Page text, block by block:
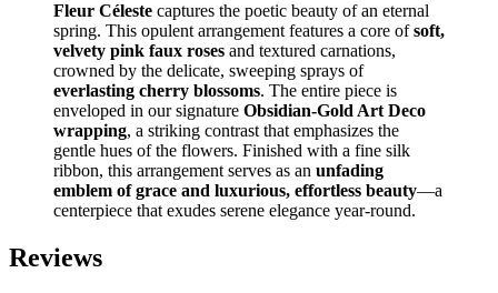
Fleur Céleste captures the poetic beauty of an eternal
spring. This opulent arrangement features a core ofsoft,
velvety pink faux roses and textured carnations,
crowned by the delicate, sweeping sprays of
everlasting cherry blossoms. The entire piece is
enveloped in our signature Obsidian-Gold Art Deco
wrapping, a striking contrast that emphasizes the
gentle hues of the flowers. Finished with a fine silk
ribbon, this arrangement serves as an unfading
emblem of grace and luxurious, effortless beauty—a
centerpiece that exudes serene elegance year-round.
Reviews